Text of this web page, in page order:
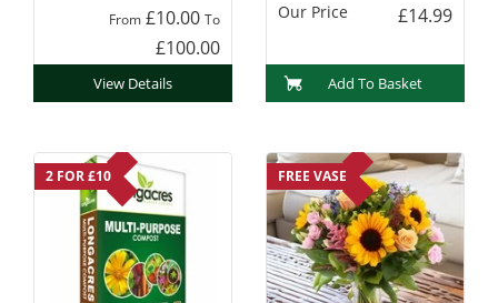
From £10.00 To
£100.00
View Details
Our Price
£14.99
Add To Basket
2 FOR £10 FREE VASE